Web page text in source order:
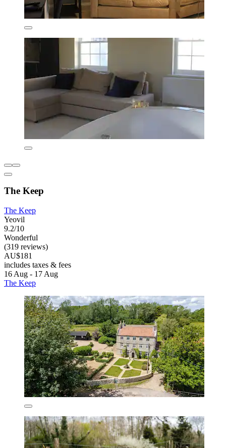
The Keep
The Keep
Yeovil
9.2/10
Wonderful
(319 reviews)
AU$181
includes taxes & fees
16 Aug - 17 Aug
The Keep